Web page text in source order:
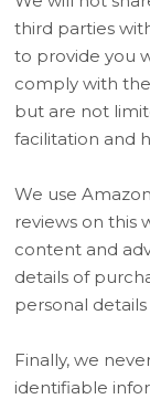
third parties
to provide you
comply with
but are not
facilitation and
We use
reviews on this
content and
details of
personal
Finally, we
identifiable